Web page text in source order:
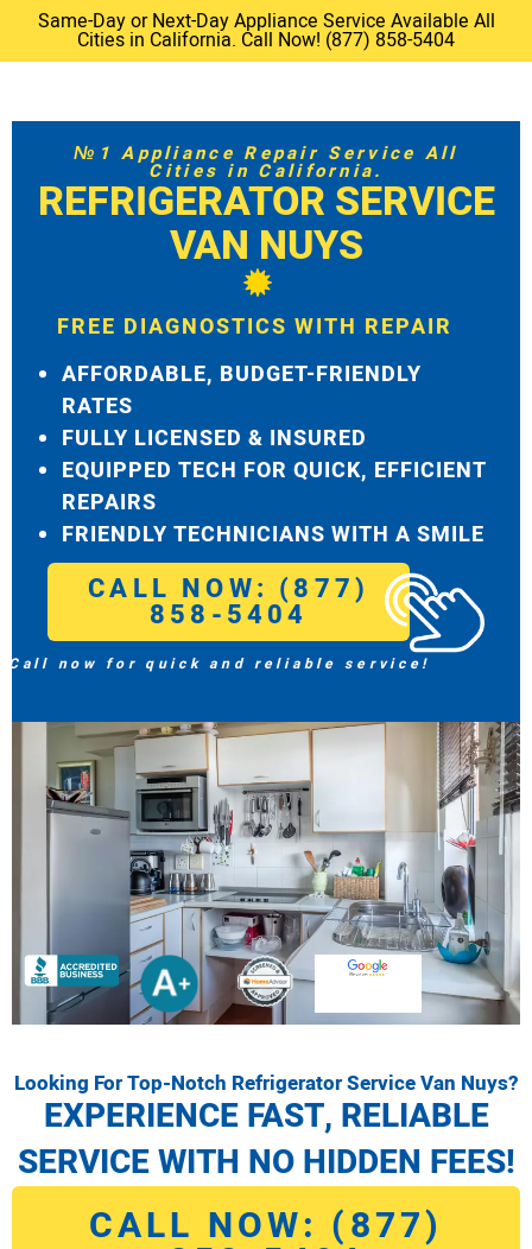
Same-Day or Next-Day Appliance Service Available All
Cities in California. Call Now! (877) 858-5404
№1 Appliance Repair Service All
Cities in California.
REFRIGERATOR SERVICE
VAN NUYS
FREE DIAGNOSTICS WITH REPAIR
AFFORDABLE, BUDGET-FRIENDLY
RATES
FULLY LICENSED & INSURED
EQUIPPED TECH FOR QUICK, EFFICIENT
REPAIRS
FRIENDLY TECHNICIANS WITH A SMILE
CALL NOW: (877)
858-5404
Call now for quick and reliable service!
Looking For Top-Notch Refrigerator Service Van Nuys?
EXPERIENCE FAST, RELIABLE
SERVICE WITH NO HIDDEN FEES!
CALL NOW: (877)